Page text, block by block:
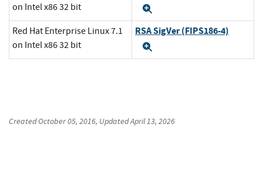
on Intel x86 32 bit
Red Hat Enterprise Linux 7.1
on Intel x86 32 bit
RSA SigVer (FIPS186-4)
CreatedOctober 05, 2016, UpdatedApril 13, 2026